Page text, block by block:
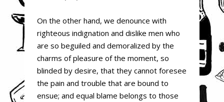
On the other hand, we denounce with
righteous indignation and dislike men who
are so beguiled and demoralized by the
charms of pleasure of the moment, so
blinded by desire, that they cannot foresee
the pain and trouble that are bound to
ensue; and equal blame belongs to those